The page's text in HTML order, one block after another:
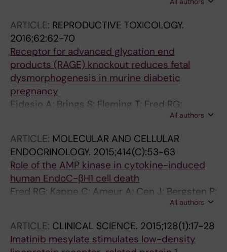
O; Nagaraj V; Shcherbina L; Fred RG; Poon W;
Kask L; Sathanoori R; Dekker-Nitert M; Kuhar
MJ; Ahren B; Wollheim CB; Hansson O;
Tengholm A; Fex M; Renstrom E; Groop L;
Lyssenko V; Wierup N
ARTICLE: REPRODUCTIVE TOXICOLOGY.
2016;62:62-70
Receptor for advanced glycation end
products (RAGE) knockout reduces fetal
dysmorphogenesis in murine diabetic
pregnancy
Ejdesjo A; Brings S; Fleming T; Fred RG;
All authors
ARTICLE: MOLECULAR AND CELLULAR
ENDOCRINOLOGY. 2015;414(C):53-63
Role of the AMP kinase in cytokine-induced
human EndoC-βH1 cell death
Fred RG; Kappe C; Ameur A; Cen J; Bergsten P;
Ravassard P; Scharfmann R; Welsh NAll authors
ARTICLE: CLINICAL SCIENCE. 2015;128(1):17-28
Imatinib mesylate stimulates low-density